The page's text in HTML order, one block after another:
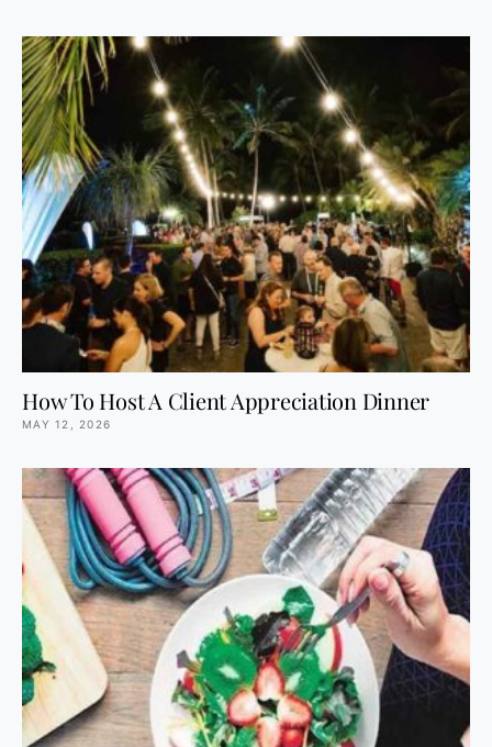
How To Host A Client Appreciation Dinner
MAY 12, 2026